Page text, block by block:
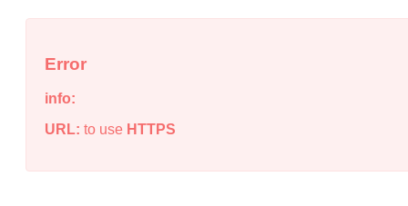
Error
info:
URL: to use HTTPS